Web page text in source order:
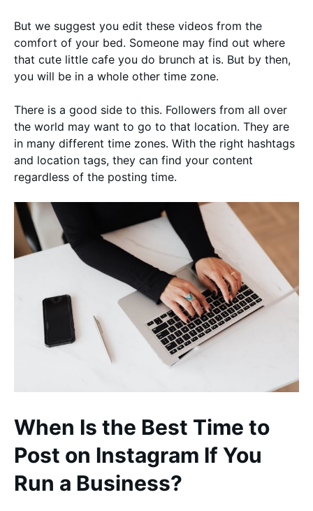
But we suggest you edit these videos from the
comfort of your bed. Someone may find out where
that cute little cafe you do brunch at is. But by then,
you will be in a whole other time zone.
There is a good side to this. Followers from all over
the world may want to go to that location. They are
in many different time zones. With the right hashtags
and location tags, they can find your content
regardless of the posting time.
When Is the Best Time to
Post on Instagram If You
Run a Business?